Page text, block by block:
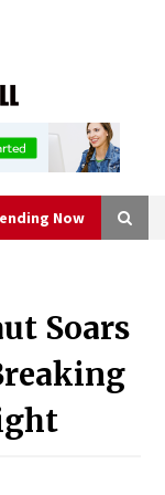
Now
Asset Markets
Codex’
Soars